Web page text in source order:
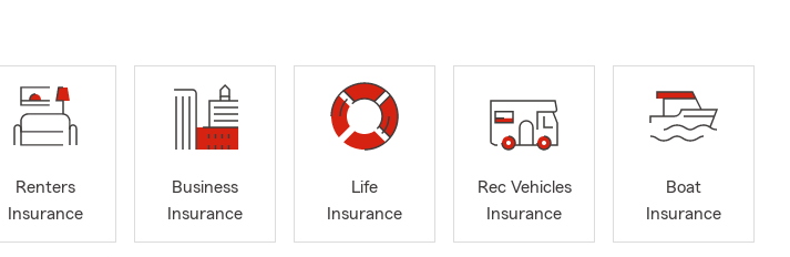
Renters
Insurance
Business
Insurance
Life
Insurance
Rec Vehicles
Insurance
Boat
Insurance